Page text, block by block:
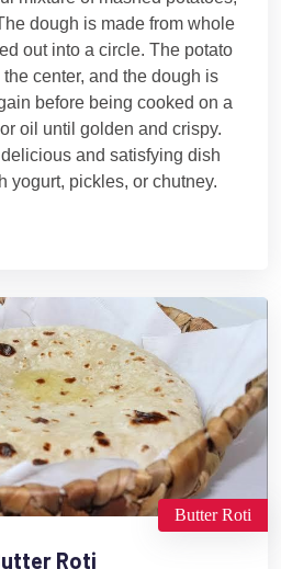
dough is made from whole
out into a circle. The potato
center, and the dough is
before being cooked on a
oil until golden and crispy.
and satisfying dish
yogurt, pickles, or chutney.
Butter Roti
Roti